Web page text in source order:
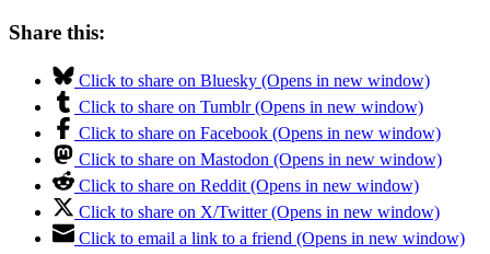
Share this:
Click to share on Bluesky (Opens in new window)
Click to share on Tumblr (Opens in new window)
Click to share on Facebook (Opens in new window)
Click to share on Mastodon (Opens in new window)
Click to share on Reddit (Opens in new window)
Click to share on X/Twitter (Opens in new window)
Click to email a link to a friend (Opens in new window)